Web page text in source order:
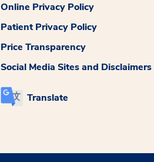
Online Privacy Policy
Patient Privacy Policy
Price Transparency
Social Media Sites and Disclaimers
Translate